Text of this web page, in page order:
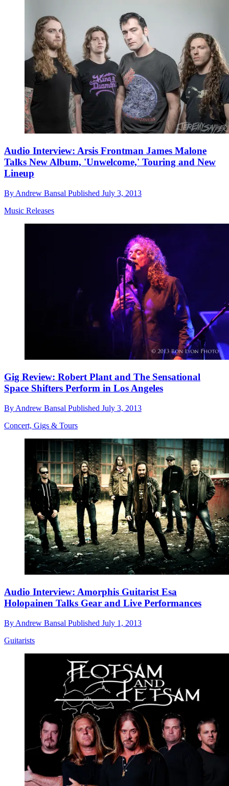
Audio Interview: Arsis Frontman James Malone
Talks New Album, 'Unwelcome,' Touring and New
Lineup
By Andrew Bansal Published July 3, 2013
Music Releases
Gig Review: Robert Plant and The Sensational
Space Shifters Perform in Los Angeles
By Andrew Bansal Published July 3, 2013
Concert, Gigs & Tours
Audio Interview: Amorphis Guitarist Esa
Holopainen Talks Gear and Live Performances
By Andrew Bansal Published July 1, 2013
Guitarists